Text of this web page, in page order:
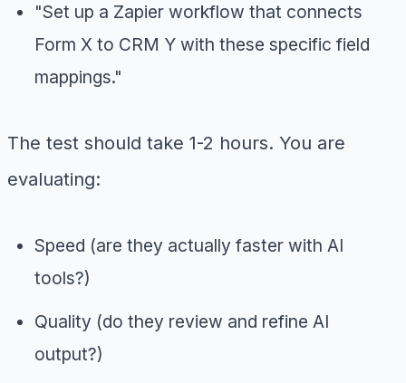
"Set up a Zapier workflow that connects
Form X to CRM Y with these specific field
mappings."
The test should take 1-2 hours. You are
evaluating:
Speed (are they actually faster with AI
tools?)
Quality (do they review and refine AI
output?)